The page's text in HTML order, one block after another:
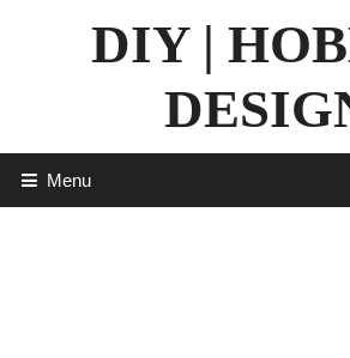
DIY |
Menu